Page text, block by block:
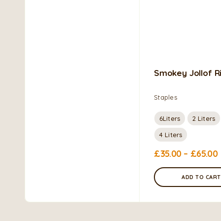
Smokey Jollof
Staples
6Liters 2 Liters
4 Liters
£35.00 – £65.00
ADD TO CART